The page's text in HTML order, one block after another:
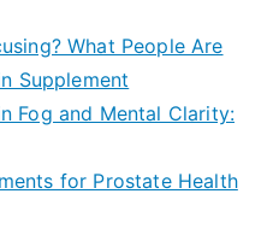
What People Are
Supplement
Fog and Mental Clarity:
for Prostate Health